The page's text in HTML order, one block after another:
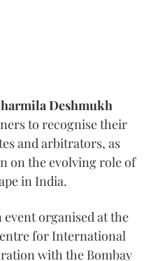
Deshmukh
to recognise their
and arbitrators, as
on the evolving role of
in India.
event organised at the
for International
with the Bombay